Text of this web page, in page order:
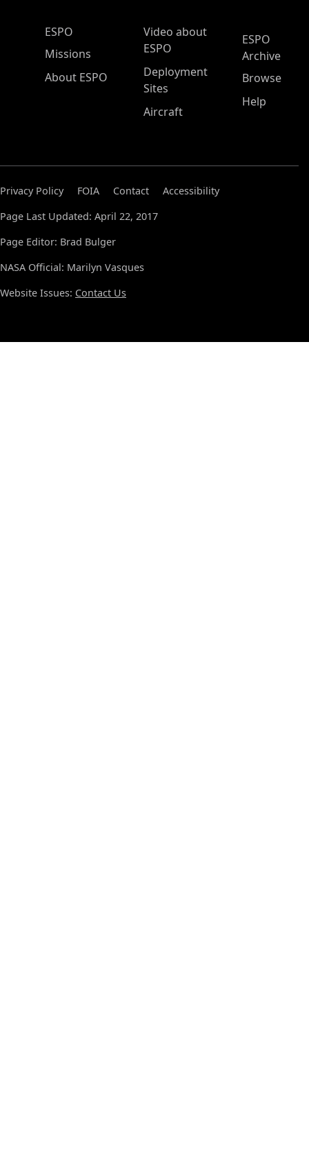
ESPO Main Menu
ESPO
Missions
About ESPO
Video about
ESPO
Deployment
Sites
Aircraft
ESPO
Archive
Browse
Help
Privacy Policy FOIA Contact
Accessibility
Page Last Updated: April 22, 2017
Page Editor: Brad Bulger
NASA Official: Marilyn Vasques
Website Issues: Contact Us